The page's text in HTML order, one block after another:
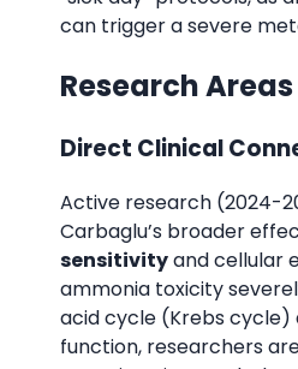
can trigger a severe
Research Areas
Direct Clinical
Active research (2024-
Carbaglu’s broader
sensitivityand cellular
ammonia toxicity
acid cycle (Krebs
function, researchers